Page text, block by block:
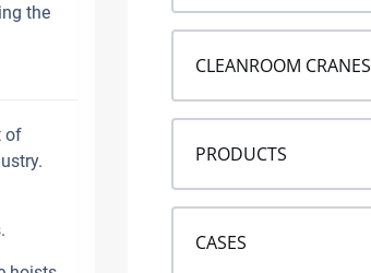
the
of
CLEANROOM CRANES
PRODUCTS
CASES